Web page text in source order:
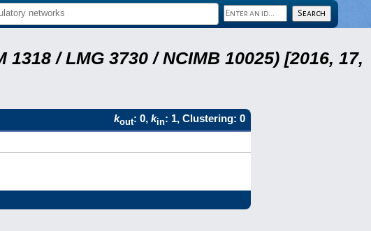
/ LMG 3730 / NCIMB 10025) [2016, 17,
kout: 0, kin: 1, Clustering: 0